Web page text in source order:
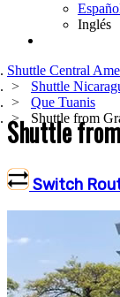
Inglés
Shuttle Central
Shuttle
Que Tuanis
Shuttle from
Shuttle
Switch